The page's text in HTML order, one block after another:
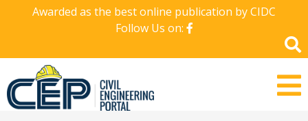
Awarded as the best online publication by CIDC
Follow Us on: